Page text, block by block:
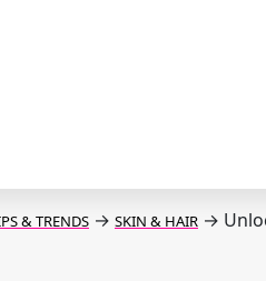
& TRENDS → SKIN & HAIR →